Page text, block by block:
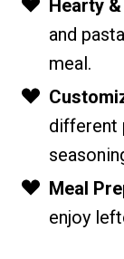
Hearty
and
meal.
different
Meal
enjoy